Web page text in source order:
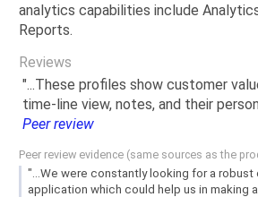
analytics capabilities include
Reports.
Reviews
"...These profiles show customer
time-line view, notes, and their
Peer review
Peer review evidence (same sources as the
"...We were constantly looking for a
application which could help us in making